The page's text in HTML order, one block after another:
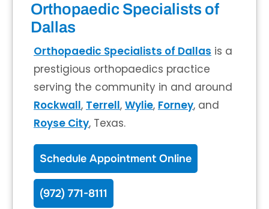
Orthopaedic Specialists of
Dallas
Orthopaedic Specialists of Dallas is a
prestigious orthopaedics practice
serving the community in and around
Rockwall, Terrell, Wylie, Forney, and
Royse City, Texas.
Schedule Appointment Online
(972) 771-8111